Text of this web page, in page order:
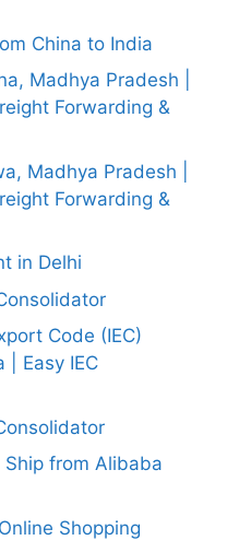
China to India
Madhya Pradesh |
Forwarding &
Madhya Pradesh |
Forwarding &
in Delhi
Code (IEC)
| Easy IEC
from Alibaba
Shopping